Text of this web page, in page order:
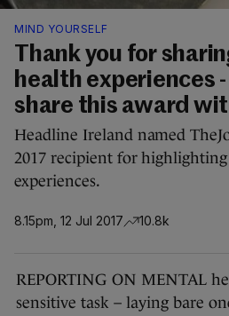
MIND YOURSELF
Thank you for
health experiences
share this award
Headline Ireland named
2017 recipient for
experiences.
8.15pm, 12 Jul 2017 10.8k
REPORTING ON MENTAL
sensitive task – laying bare